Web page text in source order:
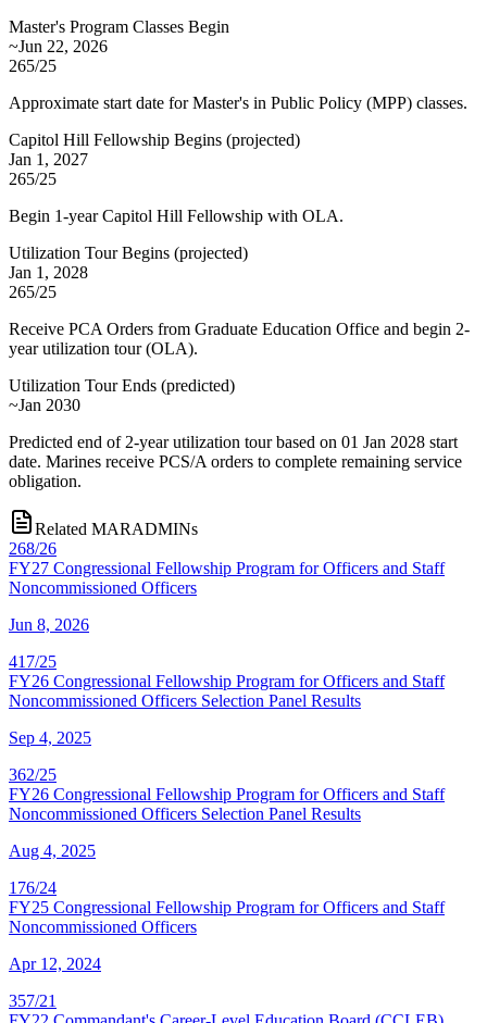
Master's Program Classes Begin
~Jun 22, 2026
265/25
Approximate start date for Master's in Public Policy (MPP) classes.
Capitol Hill Fellowship Begins (projected)
Jan 1, 2027
265/25
Begin 1-year Capitol Hill Fellowship with OLA.
Utilization Tour Begins (projected)
Jan 1, 2028
265/25
Receive PCA Orders from Graduate Education Office and begin 2-
year utilization tour (OLA).
Utilization Tour Ends (predicted)
~Jan 2030
Predicted end of 2-year utilization tour based on 01 Jan 2028 start
date. Marines receive PCS/A orders to complete remaining service
obligation.
Related MARADMINs
268/26
FY27 Congressional Fellowship Program for Officers and Staff
Noncommissioned Officers
Jun 8, 2026
417/25
FY26 Congressional Fellowship Program for Officers and Staff
Noncommissioned Officers Selection Panel Results
Sep 4, 2025
362/25
FY26 Congressional Fellowship Program for Officers and Staff
Noncommissioned Officers Selection Panel Results
Aug 4, 2025
176/24
FY25 Congressional Fellowship Program for Officers and Staff
Noncommissioned Officers
Apr 12, 2024
357/21